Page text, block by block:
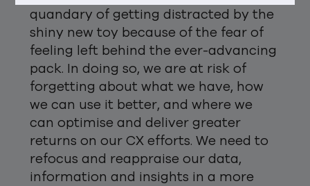
quandary of getting distracted by the
shiny new toy because of the fear of
feeling left behind the ever-advancing
pack. In doing so, we are at risk of
forgetting about what we have, how
we can use it better, and where we
can optimise and deliver greater
returns on our CX efforts. We need to
refocus and reappraise our data,
information and insights in a more